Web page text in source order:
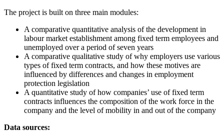
The project is built on three main modules:
A comparative quantitative analysis of the development in
labour market establishment among fixed term employees and
unemployed over a period of seven years
A comparative qualitative study of why employers use various
types of fixed term contracts, and how these motives are
influenced by differences and changes in employment
protection legislation
A quantitative study of how companies’ use of fixed term
contracts influences the composition of the work force in the
company and the level of mobility in and out of the company
Data sources: